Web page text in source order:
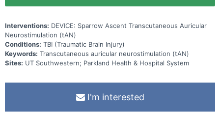
Interventions: DEVICE: Sparrow Ascent Transcutaneous Auricular
Neurostimulation (tAN)
Conditions: TBI (Traumatic Brain Injury)
Keywords: Transcutaneous auricular neurostimulation (tAN)
Sites: UT Southwestern; Parkland Health & Hospital System
I'm interested